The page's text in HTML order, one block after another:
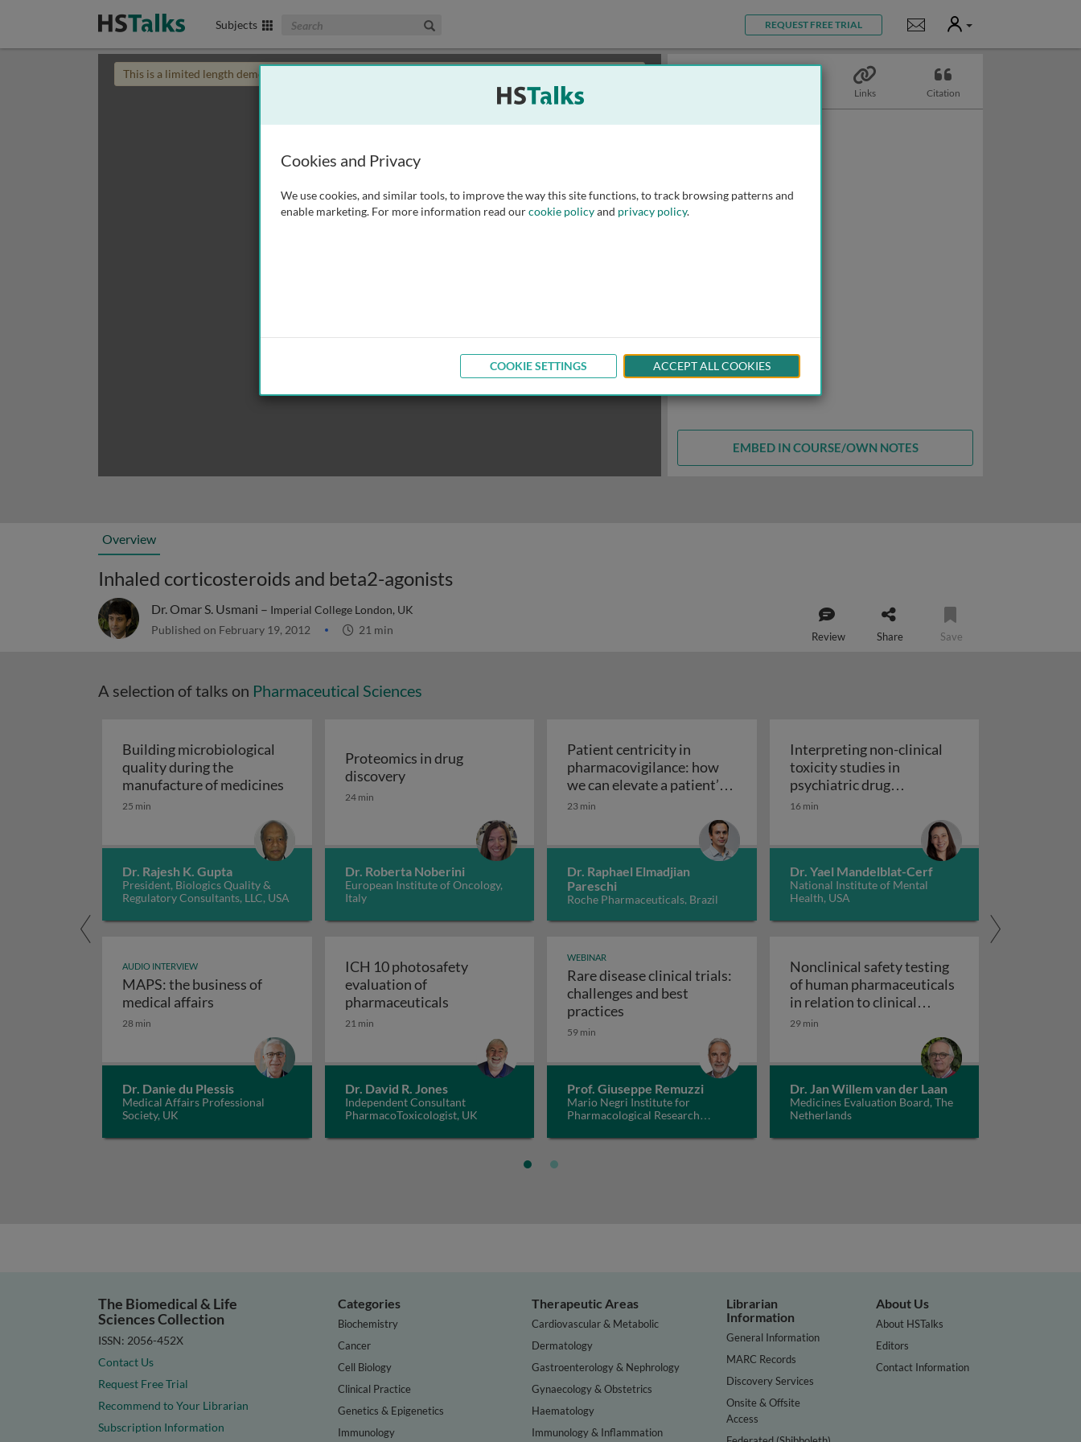
Subjects Search The Biomedical & Life Sciences Collection REQUEST FREE TRIAL Notifications
User
This is a limited length demo talk; you may
Links Citation
EMBED IN COURSE/OWN NOTES
Overview
Inhaled corticosteroids and beta2-agonists
Dr. Omar S. Usmani – Imperial College London, UK
Published on February 19, 2012 21 min Review Share Save
A selection of talks on Pharmaceutical Sciences
Building microbiological
quality during the
manufacture of medicines Building microbiological quality during the manufacture of medicines
25 min
Dr. Rajesh K. Gupta
President, Biologics Quality &
Regulatory Consultants, LLC, USA
Proteomics in drug
discoveryProteomics in drug discovery
24 min
Dr. Roberta Noberini
European Institute of Oncology,
Italy
Patient centricity in
pharmacovigilance: how
we can elevate a patient’s
voice
Patient centricity in pharmacovigilance: how we can elevate a patient’s voice
23 min
Dr. Raphael Elmadjian
Pareschi
Roche Pharmaceuticals, Brazil
Interpreting non-clinical
toxicity studies in
psychiatric drug
development: human
Interpreting non-clinical
16 min
Dr. Yael Mandelblat-Cerf
National Institute of Mental
Health, USA
AUDIO INTERVIEW
MAPS: the business of
medical affairs
MAPS: the business of medical affairs
28 min
Dr. Danie du Plessis
Medical Affairs Professional
Society, UK
ICH 10 photosafety
evaluation of
pharmaceuticalsICH 10 photosafety evaluation of pharmaceuticals
21 min
Dr. David R. Jones
Independent Consultant
PharmacoToxicologist, UK
WEBINAR
Rare disease clinical trials:
challenges and best
practices Rare disease clinical trials: challenges and best practices
59 min
Prof. Giuseppe Remuzzi
Mario Negri Institute for
Pharmacological Research
Nonclinical safety testing
of human pharmaceuticals
in relation to clinical
development
29 min
Dr. Jan Willem van der Laan
Medicines Evaluation Board, The
Netherlands
The Biomedical & Life
Sciences Collection
ISSN: 2056-452X
Contact Us
Request Free Trial
Recommend to Your Librarian
Subscription Information
Categories
Biochemistry
Cancer
Cell Biology
Clinical Practice
Genetics & Epigenetics
Immunology
Therapeutic Areas
Cardiovascular & Metabolic
Dermatology
Gastroenterology & Nephrology
Gynaecology & Obstetrics
Haematology
Immunology & Inflammation
Librarian
Information
General Information
MARC Records
Discovery Services
Onsite & Offsite
Access
About Us
About HSTalks
Editors
Contact Information
Cookies and Privacy
We use cookies, and similar tools, to improve the way this site functions, to track browsing patterns and
enable marketing. For more information read ourcookie policyand privacy policy.
COOKIE SETTINGS ACCEPT ALL COOKIES